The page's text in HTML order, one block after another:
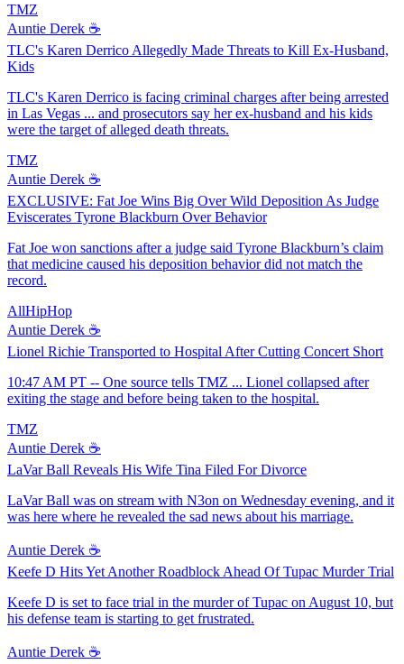
TMZ
Auntie Derek ☕️
TLC's Karen Derrico Allegedly Made Threats to Kill Ex-Husband,
Kids
TLC's Karen Derrico is facing criminal charges after being arrested
in Las Vegas ... and prosecutors say her ex-husband and his kids
were the target of alleged death threats.
TMZ
Auntie Derek ☕️
EXCLUSIVE: Fat Joe Wins Big Over Wild Deposition As Judge
Eviscerates Tyrone Blackburn Over Behavior
Fat Joe won sanctions after a judge said Tyrone Blackburn’s claim
that medicine caused his deposition behavior did not match the
record.
AllHipHop
Auntie Derek ☕️
Lionel Richie Transported to Hospital After Cutting Concert Short
10:47 AM PT -- One source tells TMZ ... Lionel collapsed after
exiting the stage and before being taken to the hospital.
TMZ
Auntie Derek ☕️
LaVar Ball Reveals His Wife Tina Filed For Divorce
LaVar Ball was on stream with N3on on Wednesday evening, and it
was here where he revealed the sad news about his marriage.
Auntie Derek ☕️
Keefe D Hits Yet Another Roadblock Ahead Of Tupac Murder Trial
Keefe D is set to face trial in the murder of Tupac on August 10, but
his defense team is starting to get frustrated.
Auntie Derek ☕️